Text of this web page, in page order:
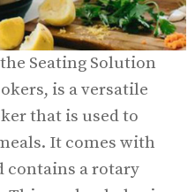
Seating Solution
is a versatile
that is used to
It comes with
contains a rotary